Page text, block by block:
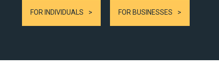
FOR INDIVIDUALS FOR BUSINESSES